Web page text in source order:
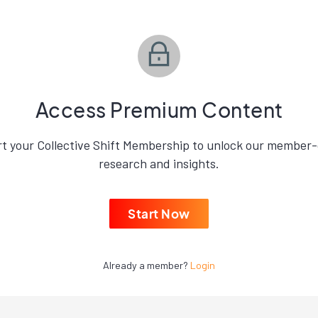
Access Premium Content
your Collective Shift Membership to unlock our
research and insights.
Start Now
Already a member? Login